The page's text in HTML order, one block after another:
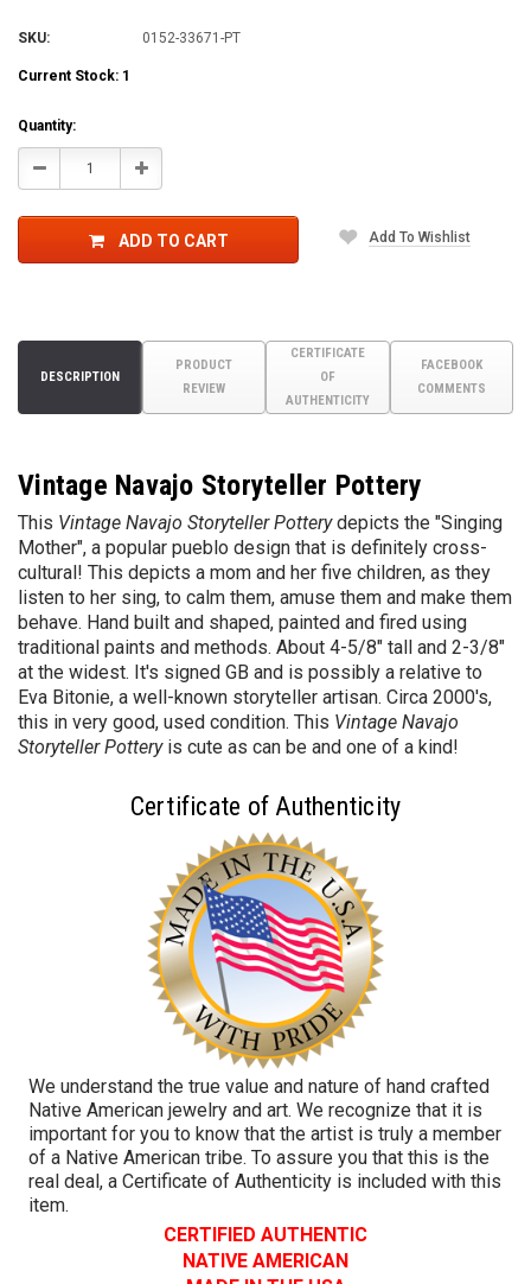
SKU: 0152-33671-PT
Current Stock: 1
Quantity:
Decrease Increase
ADD TO CART Add To Wishlist
DESCRIPTION
PRODUCT
REVIEW
CERTIFICATE
OF
AUTHENTICITY
FACEBOOK
COMMENTS
Vintage Navajo Storyteller Pottery
This Vintage Navajo Storyteller Pottery depicts the "Singing
Mother", a popular pueblo design that is definitely cross-
cultural! This depicts a mom and her five children, as they
listen to her sing, to calm them, amuse them and make them
behave. Hand built and shaped, painted and fired using
traditional paints and methods. About 4-5/8" tall and 2-3/8"
at the widest. It's signed GB and is possibly a relative to
Eva Bitonie, a well-known storyteller artisan. Circa 2000's,
this in very good, used condition. This Vintage Navajo
Storyteller Pottery is cute as can be and one of a kind!
Certificate of Authenticity
We understand the true value and nature of hand crafted
Native American jewelry and art. We recognize that it is
important for you to know that the artist is truly a member
of a Native American tribe. To assure you that this is the
real deal, a Certificate of Authenticity is included with this
item.
CERTIFIED AUTHENTIC
NATIVE AMERICAN